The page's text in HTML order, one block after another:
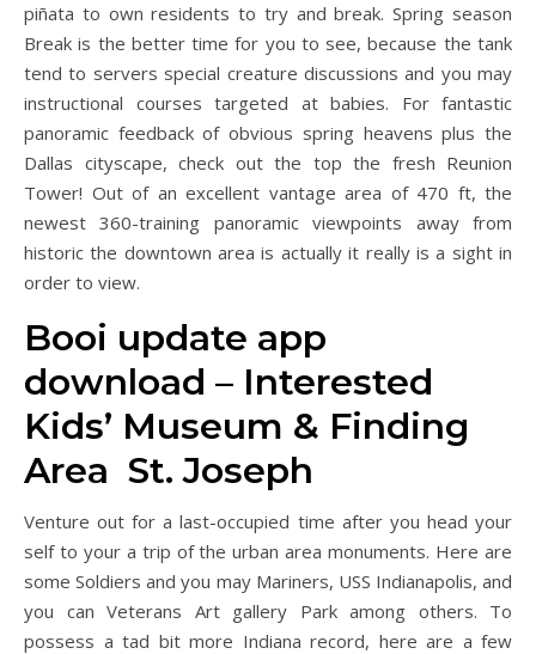
piñata to own residents to try and break.Spring season
Break is the better time for you to see, because the tank
tend to servers special creature discussions and you may
instructional courses targeted at babies. For fantastic
panoramic feedback of obvious spring heavens plus the
Dallas cityscape, check out the top the fresh Reunion
Tower! Out of an excellent vantage area of 470 ft, the
newest 360-training panoramic viewpoints away from
historic the downtown area is actually it really is a sight in
order to view.
Booi update app
download – Interested
Kids’ Museum & Finding
Area St. Joseph
Venture out for a last-occupied time after you head your
self to your a trip of the urban area monuments. Here are
some Soldiers and you may Mariners, USS Indianapolis, and
you can Veterans Art gallery Park among others. To
possess a tad bit more Indiana record, here are a few